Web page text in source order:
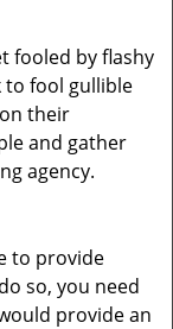
fooled by flashy
to fool gullible
their
and gather
agency.
to provide
so, you need
provide an